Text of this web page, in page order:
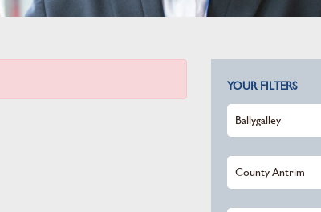
YOUR FILTERS
Ballygalley
County Antrim